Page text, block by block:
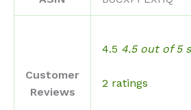
Customer
Reviews
4.5 4.5 out of 5
2 ratings